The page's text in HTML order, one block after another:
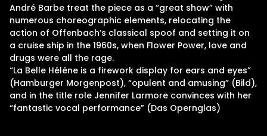
Contact Us
André Barbe treat the piece as a “great show” with
numerous choreographic elements, relocating the
action of Offenbach’s classical spoof and setting it on
a cruise ship in the 1960s, when Flower Power, love and
drugs were all the rage.
“La Belle Hélène is a firework display for ears and eyes”
(Hamburger Morgenpost), “opulent and amusing” (Bild),
and in the title role Jennifer Larmore convinces with her
“fantastic vocal performance” (Das Opernglas)